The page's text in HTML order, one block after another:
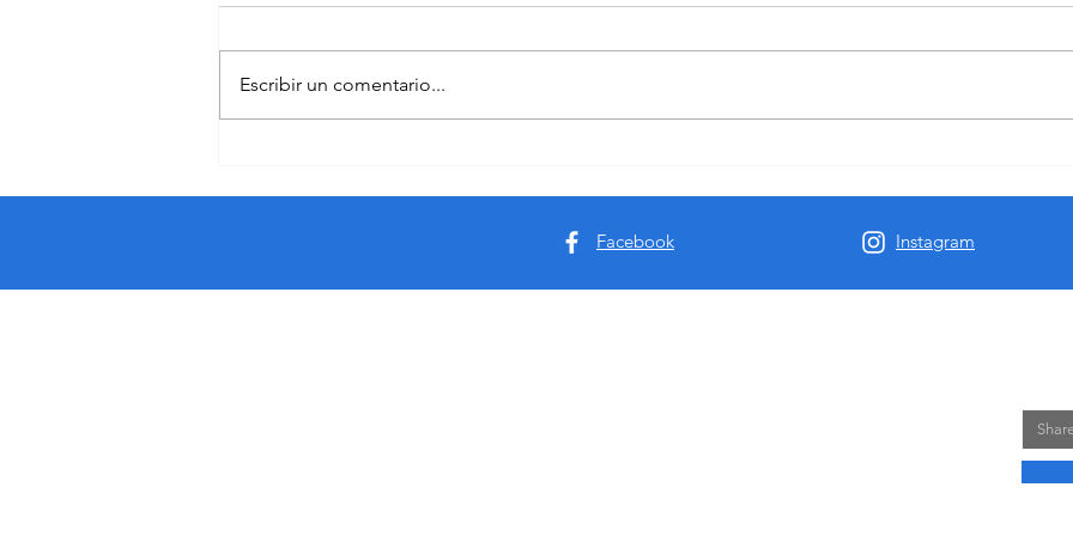
Escribir un comentario...
Facebook Instagram